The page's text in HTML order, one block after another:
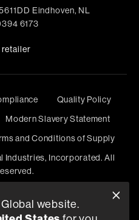
Eindhoven, NL
6173
retailer
Quality Policy
Modern Slavery Statement
and Conditions of Supply
Industries, Incorporated. All
website.